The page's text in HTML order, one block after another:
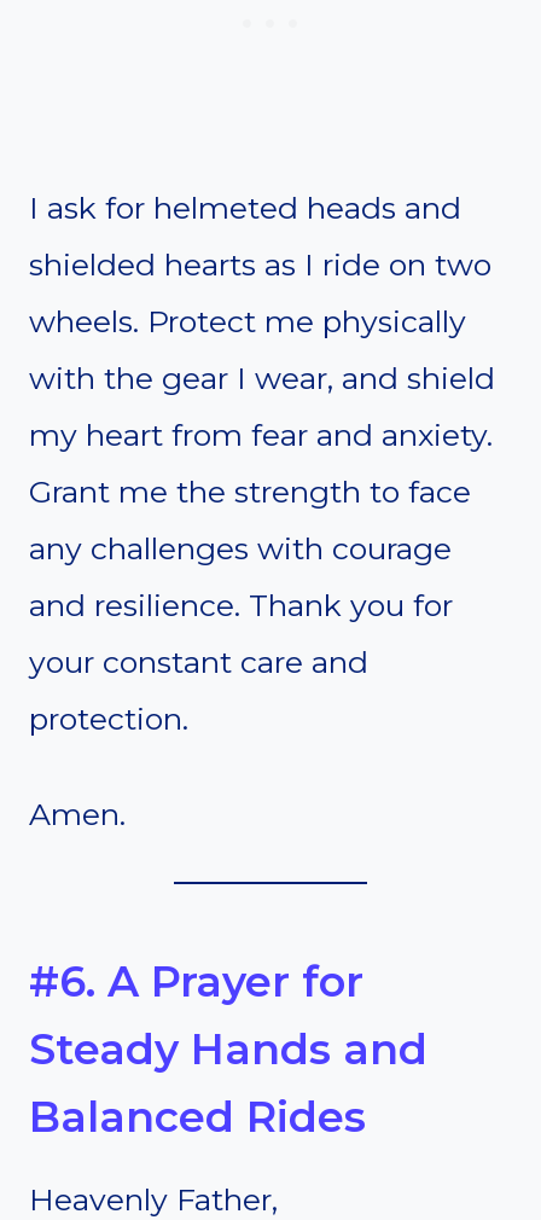
I ask for helmeted heads and
shielded hearts as I ride on two
wheels. Protect me physically
with the gear I wear, and shield
my heart from fear and anxiety.
Grant me the strength to face
any challenges with courage
and resilience. Thank you for
your constant care and
protection.
Amen.
#6. A Prayer for
Steady Hands and
Balanced Rides
Heavenly Father,